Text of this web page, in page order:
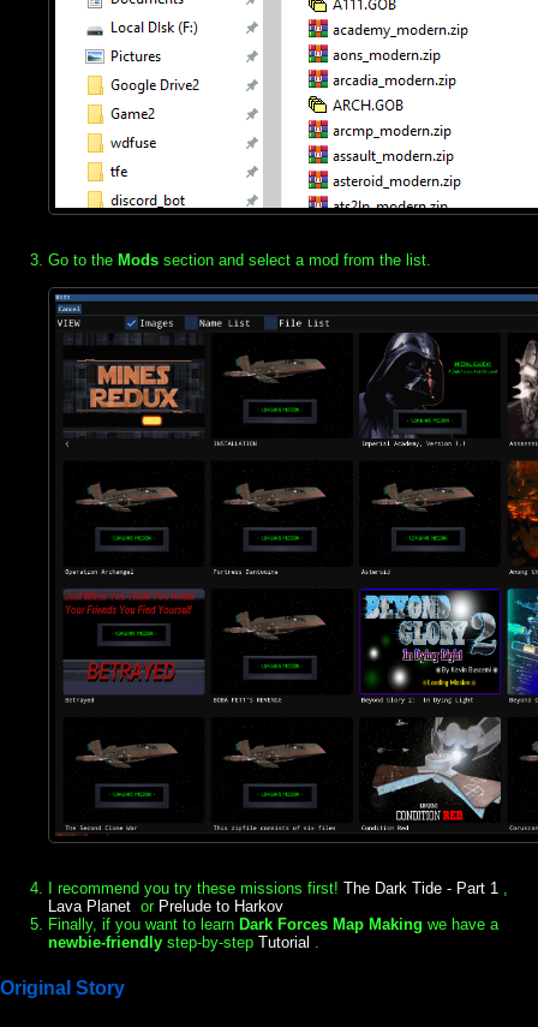
Go to the Mods section and select a mod from the list.
I recommend you try these missions first! The Dark Tide - Part 1
Lava Planet or Prelude to Harkov
Finally, if you want to learn Dark Forces Map Making we have a
newbie-friendly step-by-step Tutorial
Original Story